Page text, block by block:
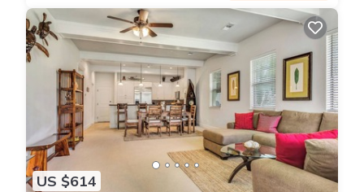
US $614